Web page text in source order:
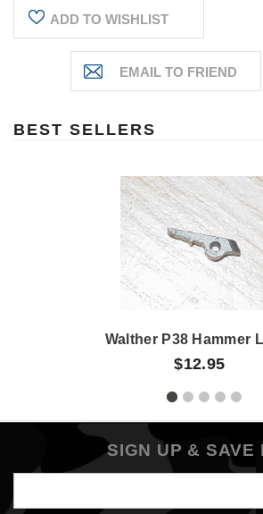
ADD TO WISHLIST
BEST SELLERS
Walther P38 Hammer
$12.95
SIGN UP & SAVE
Address